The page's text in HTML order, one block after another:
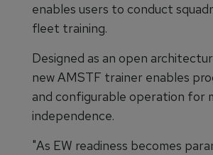
enables users to conduct
fleet training.
Designed as an open
new AMSTF trainer enables
and configurable operation for
independence.
"As EW readiness becomes